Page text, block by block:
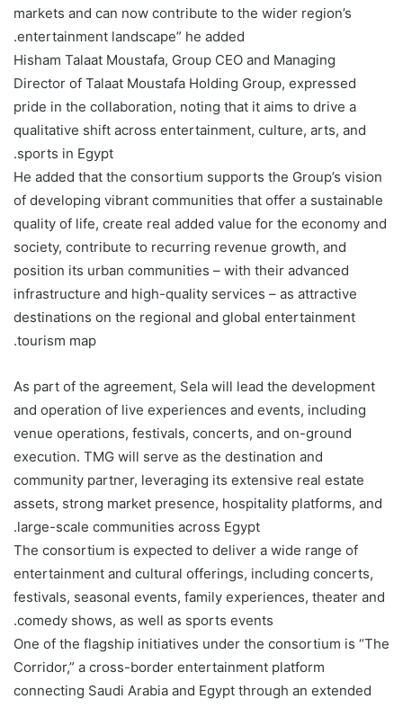
markets and can now contribute to the wider region’s
entertainment landscape” he added.
Hisham Talaat Moustafa, Group CEO and Managing
Director of Talaat Moustafa Holding Group, expressed
pride in the collaboration, noting that it aims to drive a
qualitative shift across entertainment, culture, arts, and
sports in Egypt.
He added that the consortium supports the Group’s vision
of developing vibrant communities that offer a sustainable
quality of life, create real added value for the economy and
society, contribute to recurring revenue growth, and
position its urban communities – with their advanced
infrastructure and high-quality services – as attractive
destinations on the regional and global entertainment
tourism map.
As part of the agreement, Sela will lead the development
and operation of live experiences and events, including
venue operations, festivals, concerts, and on-ground
execution. TMG will serve as the destination and
community partner, leveraging its extensive real estate
assets, strong market presence, hospitality platforms, and
large-scale communities across Egypt.
The consortium is expected to deliver a wide range of
entertainment and cultural offerings, including concerts,
festivals, seasonal events, family experiences, theater and
comedy shows, as well as sports events.
One of the flagship initiatives under the consortium is “The
Corridor,” a cross-border entertainment platform
connecting Saudi Arabia and Egypt through an extended